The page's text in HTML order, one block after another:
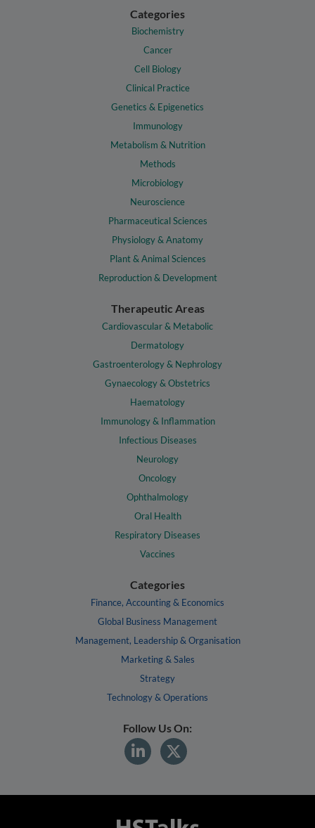
Categories
Biochemistry
Cancer
Cell Biology
Clinical Practice
Genetics & Epigenetics
Immunology
Metabolism & Nutrition
Methods
Microbiology
Neuroscience
Pharmaceutical Sciences
Physiology & Anatomy
Plant & Animal Sciences
Reproduction & Development
Therapeutic Areas
Cardiovascular & Metabolic
Dermatology
Gastroenterology & Nephrology
Gynaecology & Obstetrics
Haematology
Immunology & Inflammation
Infectious Diseases
Neurology
Oncology
Ophthalmology
Oral Health
Respiratory Diseases
Vaccines
Categories
Finance, Accounting & Economics
Global Business Management
Management, Leadership & Organisation
Marketing & Sales
Strategy
Technology & Operations
Follow Us On: